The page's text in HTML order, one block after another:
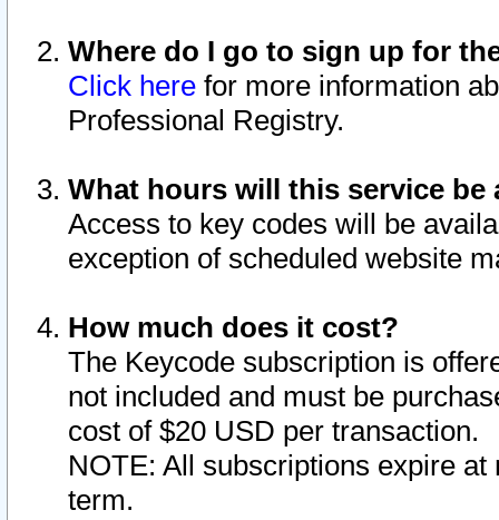
Where do I go to sign up for
Click here for more information
Professional Registry.
What hours will this service be
Access to key codes will be
exception of scheduled website
How much does it cost?
The Keycode subscription is
not included and must be
cost of $20 USD per transaction.
NOTE: All subscriptions expire
term.